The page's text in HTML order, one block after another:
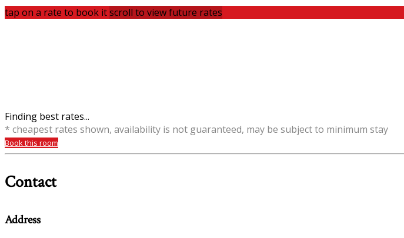
tap on a rate to book itscroll to view future rates
Finding best rates...
* cheapest rates shown, availability is not guaranteed, may be subject to minimum stay
Book this room
Contact
Address